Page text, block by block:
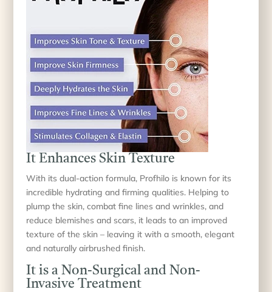
It Enhances Skin Texture
With its dual-action formula, Profhilo is known for its
incredible hydrating and firming qualities. Helping to
plump the skin, combat fine lines and wrinkles, and
reduce blemishes and scars, it leads to an improved
texture of the skin – leaving it with a smooth, elegant
and naturally airbrushed finish.
It is a Non-Surgical and Non-
Invasive Treatment